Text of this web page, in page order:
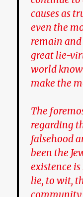
causes as
even the
remain
great lie-
world
make the
The
regarding
falsehood
been the
existence
lie, to wit,
community